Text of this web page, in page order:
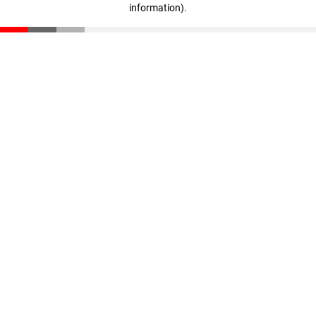
information).